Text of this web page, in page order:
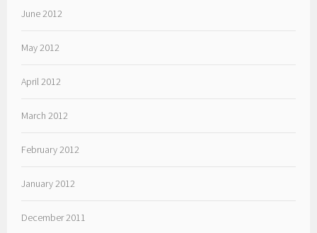
June 2012
May 2012
April 2012
March 2012
February 2012
January 2012
December 2011